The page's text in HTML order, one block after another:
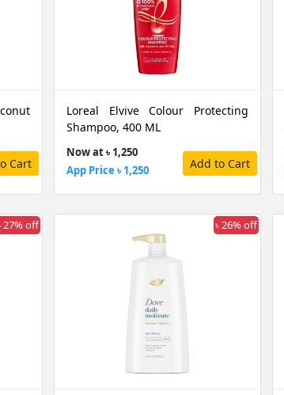
Cart
Loreal Elvive Colour Protecting
Shampoo, 400 ML
Now at ৳ 1,250
App Price ৳ 1,250
Add to Cart
27% off ৳ 26% off